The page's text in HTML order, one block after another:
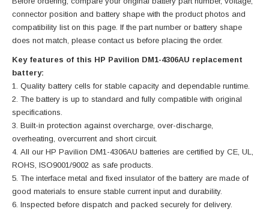
connector position and battery shape with the product photos and
compatibility list on this page. If the part number or battery shape
does not match, please contact us before placing the order.
Key features of this HP Pavilion DM1-4306AU replacement
battery:
Quality battery cells for stable capacity and dependable runtime.
The battery is up to standard and fully compatible with original
specifications.
Built-in protection against overcharge, over-discharge,
overheating, overcurrent and short circuit.
All our HP Pavilion DM1-4306AU batteries are certified by CE, UL,
ROHS, ISO9001/9002 as safe products.
The interface metal and fixed insulator of the battery are made of
good materials to ensure stable current input and durability.
Inspected before dispatch and packed securely for delivery.